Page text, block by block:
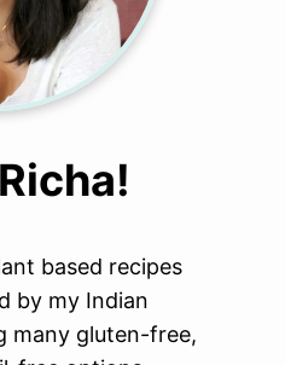
based recipes
by my Indian
many gluten-free,